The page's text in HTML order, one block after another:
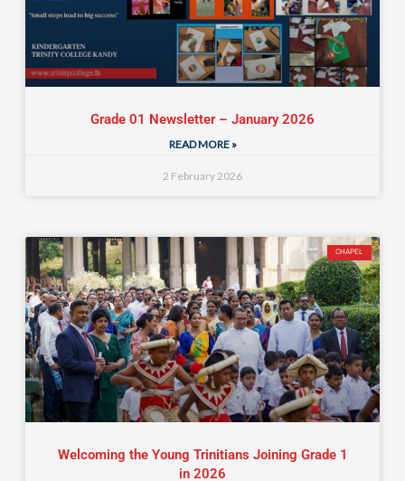
Grade 01 Newsletter – January 2026
READ MORE »
2 February 2026
CHAPEL
Welcoming the Young Trinitians Joining Grade 1
in 2026